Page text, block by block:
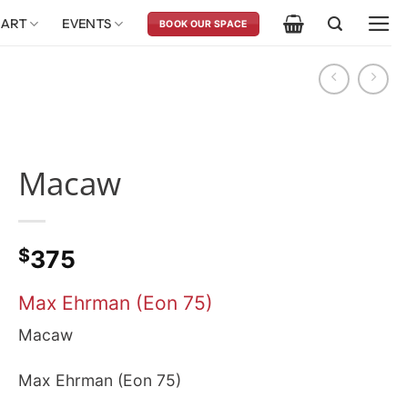
ART EVENTS BOOK OUR SPACE
Macaw
$375
Max Ehrman (Eon 75)
Macaw
Max Ehrman (Eon 75)